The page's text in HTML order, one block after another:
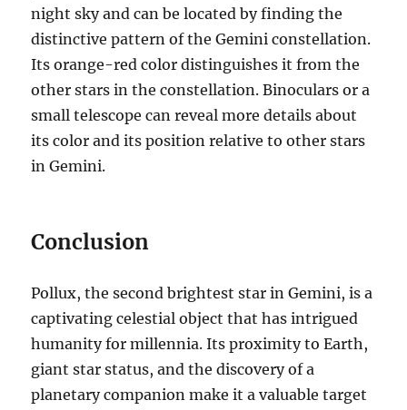
night sky and can be located by finding the
distinctive pattern of the Gemini constellation.
Its orange-red color distinguishes it from the
other stars in the constellation. Binoculars or a
small telescope can reveal more details about
its color and its position relative to other stars
in Gemini.
Conclusion
Pollux, the second brightest star in Gemini, is a
captivating celestial object that has intrigued
humanity for millennia. Its proximity to Earth,
giant star status, and the discovery of a
planetary companion make it a valuable target